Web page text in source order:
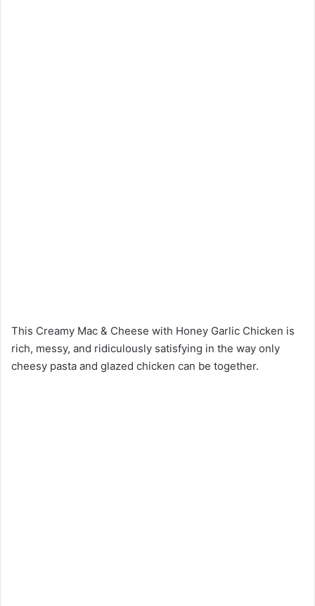
This Creamy Mac & Cheese with Honey Garlic Chicken is
rich, messy, and ridiculously satisfying in the way only
cheesy pasta and glazed chicken can be together.